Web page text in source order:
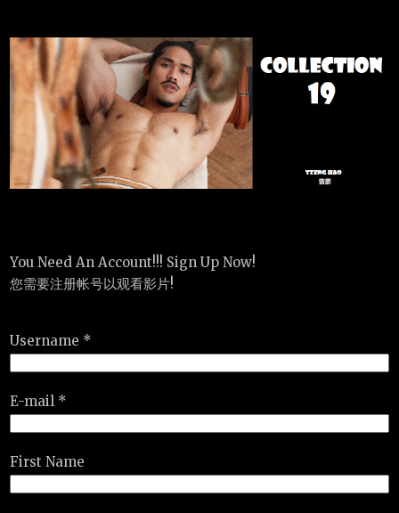
You Need An Account!!! Sign Up Now!
您需要注册帐号以观看影片!
Username *
E-mail *
First Name